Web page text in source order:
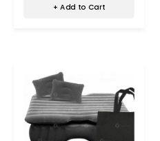
+ Add to Cart